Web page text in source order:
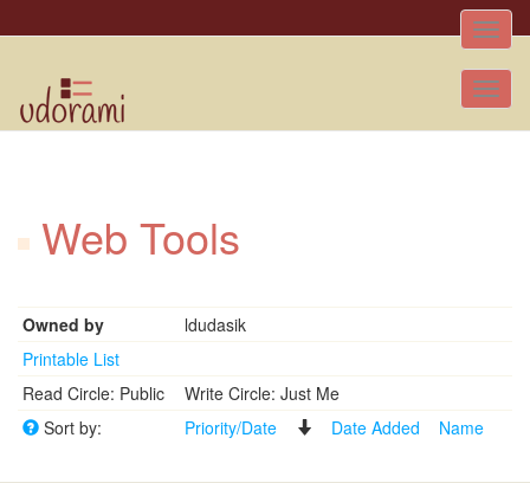
Toggle
Web Tools
Owned by
ldudasik
Printable List
Read Circle: Public
Write Circle: Just Me
Sort by:
Priority/Date Date Added Name